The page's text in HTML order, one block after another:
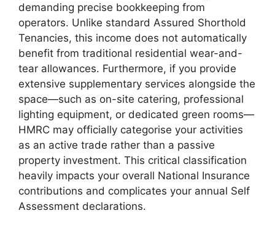
demanding precise bookkeeping from
operators. Unlike standard Assured Shorthold
Tenancies, this income does not automatically
benefit from traditional residential wear-and-
tear allowances. Furthermore, if you provide
extensive supplementary services alongside the
space—such as on-site catering, professional
lighting equipment, or dedicated green rooms—
HMRC may officially categorise your activities
as an active trade rather than a passive
property investment. This critical classification
heavily impacts your overall National Insurance
contributions and complicates your annual Self
Assessment declarations.